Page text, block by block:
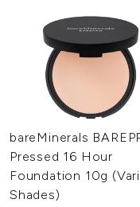
bareMinerals
Pressed 16 Hour
Foundation 10g
Shades)